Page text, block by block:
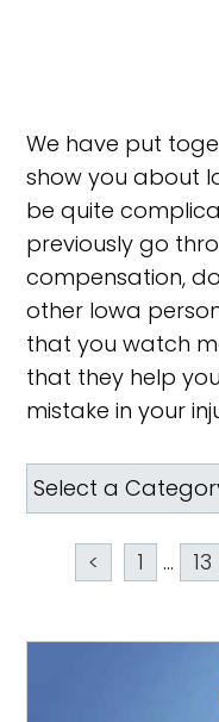
We have put
show you about
be quite
previously go
compensation,
other Iowa
that you watch
that they help
mistake in your
< 1 ... 13